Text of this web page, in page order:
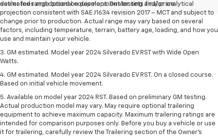
dealer fees and optional equipment. Dealer sets final price.
estimated range based on development testing and/or analytical
projection consistent with SAE J1634 revision 2017 – MCT and subject to
change prior to production. Actual range may vary based on several
factors, including temperature, terrain, battery age, loading, and how you
use and maintain your vehicle.
3. GM estimated. Model year 2024 Silverado EV RST with Wide Open
Watts.
4. GM estimated. Model year 2024 Silverado EV RST. On a closed course.
Based on initial vehicle movement.
5. Available on model year 2024 RST. Based on preliminary GM testing.
Actual production model may vary. May require optional trailering
equipment to achieve maximum capacity. Maximum trailering ratings are
intended for comparison purposes only. Before you buy a vehicle or use
it for trailering, carefully review the Trailering section of the Owner’s